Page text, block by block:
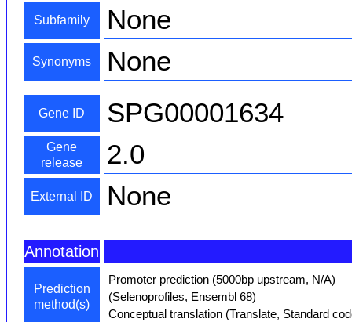
Subfamily None
Synonyms None
Gene ID SPG00001634
Gene
release
2.0
External ID None
Annotation
Prediction
method(s)
Promoter prediction (5000bp upstream, N/A)
(Selenoprofiles, Ensembl 68)
Conceptual translation (Translate, Standard